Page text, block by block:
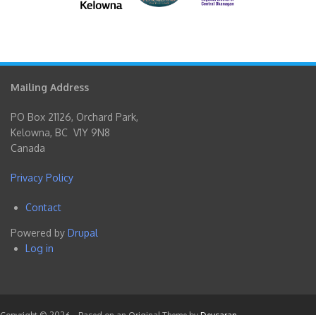
Mailing Address
PO Box 21126, Orchard Park,
Kelowna, BC V1Y 9N8
Canada
Privacy Policy
Footer
menu
Contact
Powered by Drupal
User
Log in